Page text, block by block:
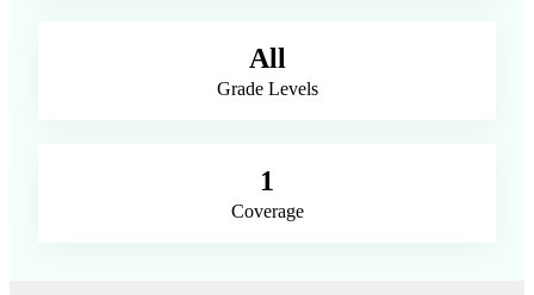
All
Grade Levels
1
Coverage